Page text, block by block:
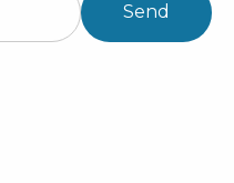
Send